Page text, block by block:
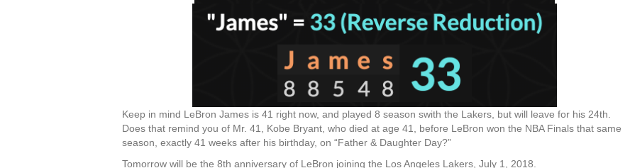
Keep in mind LeBron James is 41 right now, and played 8 season swith the Lakers, but will leave for his 24th.
Does that remind you of Mr. 41, Kobe Bryant, who died at age 41, before LeBron won the NBA Finals that same
season, exactly 41 weeks after his birthday, on “Father & Daughter Day?”
Tomorrow will be the 8th anniversary of LeBron joining the Los Angeles Lakers, July 1, 2018.